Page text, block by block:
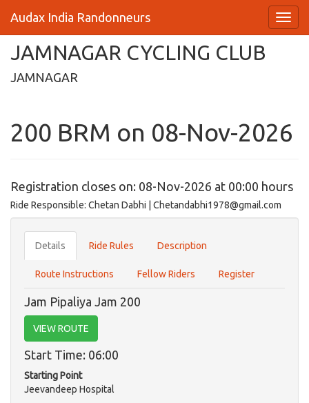
Audax India Randonneurs
JAMNAGAR CYCLING CLUB
JAMNAGAR
200 BRM on 08-Nov-2026
Registration closes on: 08-Nov-2026 at 00:00 hours
Ride Responsible: Chetan Dabhi | Chetandabhi1978@gmail.com
Details Ride Rules Description
Route Instructions Fellow Riders Register
Jam Pipaliya Jam 200
VIEW ROUTE
Start Time: 06:00
Starting Point
Jeevandeep Hospital